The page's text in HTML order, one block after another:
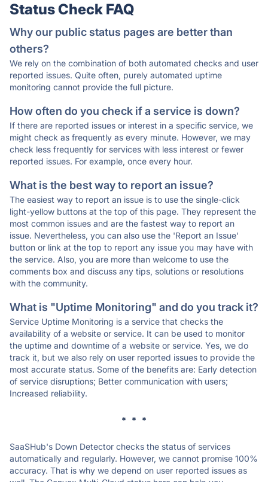
Status Check FAQ
Why our public status pages are better than
others?
We rely on the combination of both automated checks and user
reported issues. Quite often, purely automated uptime
monitoring cannot provide the full picture.
How often do you check if a service is down?
If there are reported issues or interest in a specific service, we
might check as frequently as every minute. However, we may
check less frequently for services with less interest or fewer
reported issues. For example, once every hour.
What is the best way to report an issue?
The easiest way to report an issue is to use the single-click
light-yellow buttons at the top of this page. They represent the
most common issues and are the fastest way to report an
issue. Nevertheless, you can also use the 'Report an Issue'
button or link at the top to report any issue you may have with
the service. Also, you are more than welcome to use the
comments box and discuss any tips, solutions or resolutions
with the community.
What is "Uptime Monitoring" and do you track it?
Service Uptime Monitoring is a service that checks the
availability of a website or service. It can be used to monitor
the uptime and downtime of a website or service. Yes, we do
track it, but we also rely on user reported issues to provide the
most accurate status. Some of the benefits are: Early detection
of service disruptions; Better communication with users;
Increased reliability.
* * *
SaaSHub's Down Detector checks the status of services
automatically and regularly. However, we cannot promise 100%
accuracy. That is why we depend on user reported issues as